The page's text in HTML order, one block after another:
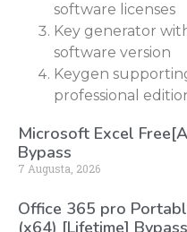
software licenses
Key generator
software version
Keygen
professional
Microsoft Excel
Bypass
7 Augusta, 2026
Office 365 pro
(x64) [Lifetime] Bypass